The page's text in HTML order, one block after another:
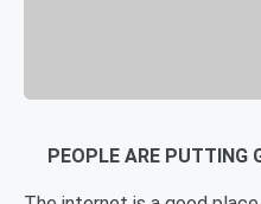
PEOPLE ARE PUTTING